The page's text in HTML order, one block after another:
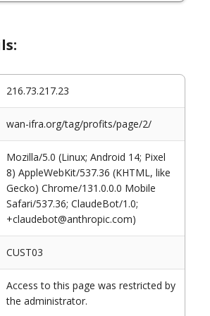
216.73.217.23
wan-ifra.org/tag/profits/page/2/
Mozilla/5.0 (Linux; Android 14; Pixel
8) AppleWebKit/537.36 (KHTML, like
Gecko) Chrome/131.0.0.0 Mobile
Safari/537.36; ClaudeBot/1.0;
+claudebot@anthropic.com)
CUST03
Access to this page was restricted by
the administrator.